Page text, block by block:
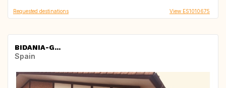
Requested destinations View ES1010675
BIDANIA-G...
Spain